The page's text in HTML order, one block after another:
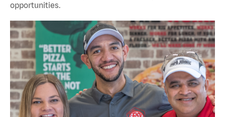
opportunities.